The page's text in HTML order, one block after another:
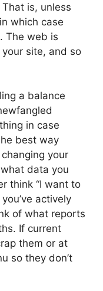
is, unless
which case
The web is
site, and so
a balance
in case
best way
your
data you
think “I want to
actively
of what reports
If current
them or at
so they don’t